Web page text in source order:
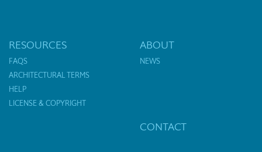
RESOURCES
FAQS
ARCHITECTURAL TERMS
HELP
LICENSE & COPYRIGHT
ABOUT
NEWS
CONTACT